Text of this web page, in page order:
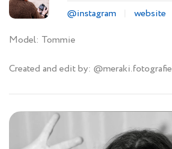
@instagram
website
Model: Tommie
Created and edit by: @meraki.fotografie